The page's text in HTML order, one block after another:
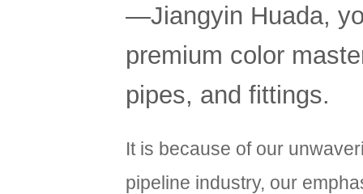
—Jiangyin Huada,
premium color
pipes, and fittings.
It is because of our
pipeline industry, our